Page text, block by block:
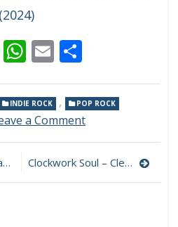
Tumblr
WhatsApp
Email
INDIE ROCK , POP ROCK
a Commenton
–
WAASHClockwork Soul – Clean Slate 320 kbps (2024)